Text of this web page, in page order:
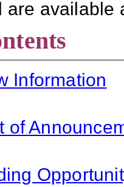
are available
Information
of